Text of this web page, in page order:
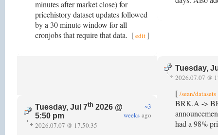
minutes after market close) for
pricehistory dataset updates followed
by a 30 minute window for all
cronjobs that require that data. [edit]
Tuesday, Jul 7th 2026 @
5:50 pm
~3
weeks ago
2026.07.07 @ 17.50.35
Tuesday,
2026.07.07 @
[ /sean/datasets
BRK.A ->
had a 98%